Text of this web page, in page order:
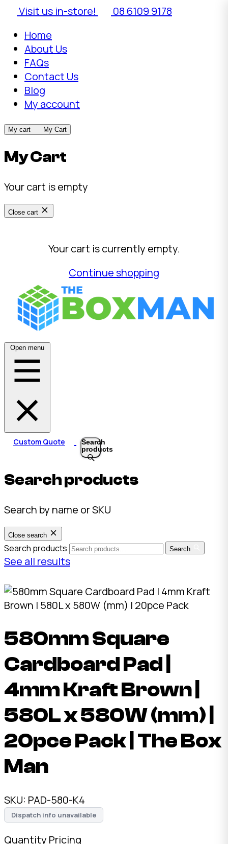
Visit us in-store!
08 6109 9178
Home
About Us
FAQs
Contact Us
Blog
My account
My cart My Cart
My Cart
Your cart is empty
Close cart
Your cart is currently empty.
Continue shopping
Open menu
Custom Quote
Search
products
Search products
Search by name or SKU
Close search
Search products Search
See all results
580mm Square
Cardboard Pad |
4mm Kraft Brown |
580L x 580W (mm) |
20pce Pack | The Box
Man
SKU: PAD-580-K4
Dispatch info unavailable
Quantity Pricing